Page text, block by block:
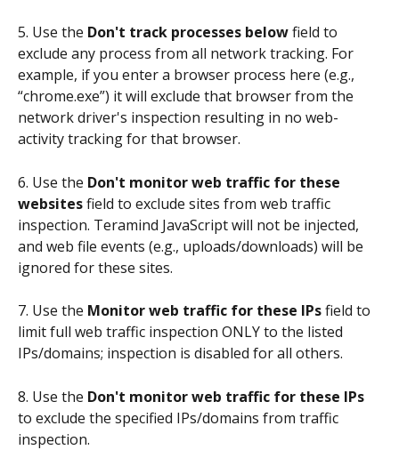
5. Use the Don't track processes below field to
exclude any process from all network tracking. For
example, if you enter a browser process here (e.g.,
“chrome.exe”) it will exclude that browser from the
network driver's inspection resulting in no web-
activity tracking for that browser.
6. Use the Don't monitor web traffic for these
websites field to exclude sites from web traffic
inspection. Teramind JavaScript will not be injected,
and web file events (e.g., uploads/downloads) will be
ignored for these sites.
7. Use the Monitor web traffic for these IPs field to
limit full web traffic inspection ONLY to the listed
IPs/domains; inspection is disabled for all others.
8. Use the Don't monitor web traffic for these IPs
to exclude the specified IPs/domains from traffic
inspection.